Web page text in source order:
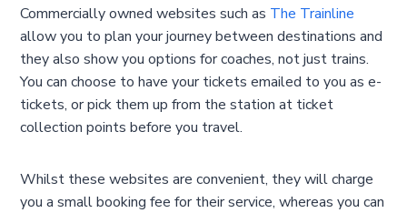
Commercially owned websites such as The Trainline
allow you to plan your journey between destinations and
they also show you options for coaches, not just trains.
You can choose to have your tickets emailed to you as e-
tickets, or pick them up from the station at ticket
collection points before you travel.
Whilst these websites are convenient, they will charge
you a small booking fee for their service, whereas you can